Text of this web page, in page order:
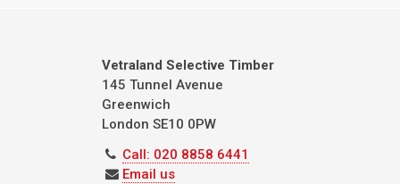
Vetraland Selective Timber
145 Tunnel Avenue
Greenwich
London SE10 0PW
Call: 020 8858 6441
Email us